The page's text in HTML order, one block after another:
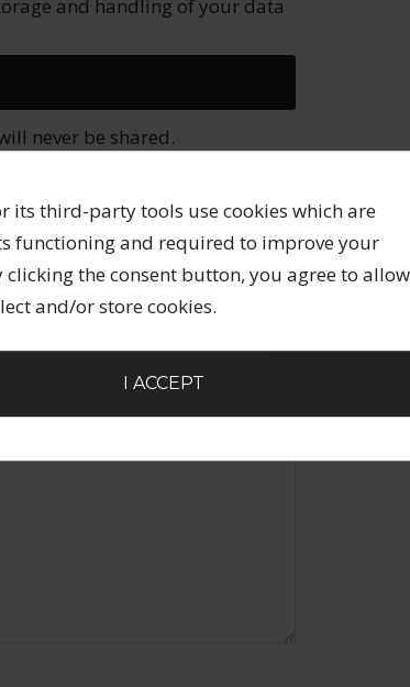
its third-party tools use cookies which are
functioning and required to improve your
clicking the consent button, you agree to
and/or store cookies.
I ACCEPT
and handling of your data
never be shared.
Required fields are marked